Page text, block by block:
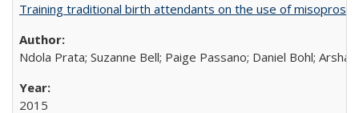
Training traditional birth attendants on the use of
Ndola Prata; Suzanne Bell; Paige Passano; Daniel Bohl;
2015